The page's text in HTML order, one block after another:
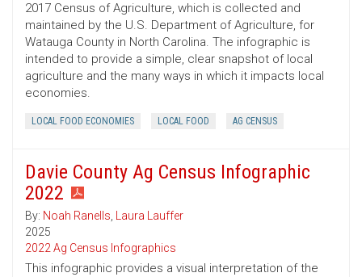
2017 Census of Agriculture, which is collected and
maintained by the U.S. Department of Agriculture, for
Watauga County in North Carolina. The infographic is
intended to provide a simple, clear snapshot of local
agriculture and the many ways in which it impacts local
economies.
LOCAL FOOD ECONOMIES LOCAL FOOD AG CENSUS
Davie County Ag Census Infographic
2022
By: Noah Ranells, Laura Lauffer
2025
2022 Ag Census Infographics
This infographic provides a visual interpretation of the